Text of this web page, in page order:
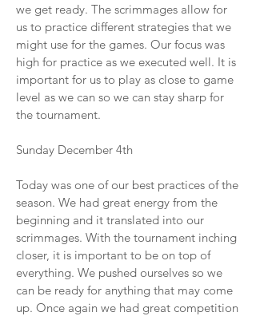
we get ready. The scrimmages allow for
us to practice different strategies that we
might use for the games. Our focus was
high for practice as we executed well. It is
important for us to play as close to game
level as we can so we can stay sharp for
the tournament.
Sunday December 4th
Today was one of our best practices of the
season. We had great energy from the
beginning and it translated into our
scrimmages. With the tournament inching
closer, it is important to be on top of
everything. We pushed ourselves so we
can be ready for anything that may come
up. Once again we had great competition